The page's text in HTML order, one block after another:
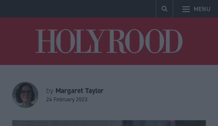
MENU
by Margaret Taylor
24 February 2023